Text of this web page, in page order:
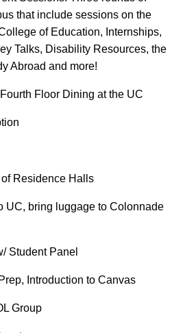
that include sessions on the
of Education, Internships,
Talks, Disability Resources, the
Abroad and more!
Floor Dining at the UC
Residence Halls
UC, bring luggage to Colonnade
Student Panel
Introduction to Canvas
Group